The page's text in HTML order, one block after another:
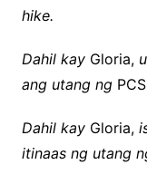
hike.
Dahil kay Gloria,
ang utang ng
Dahil kayGloria,
itinaas ng utang